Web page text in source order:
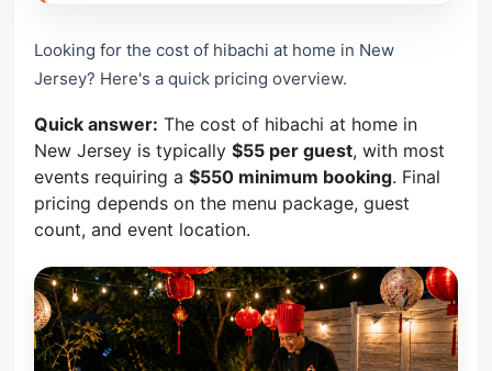
Looking for the cost of hibachi at home in New
Jersey? Here's a quick pricing overview.
Quick answer: The cost of hibachi at home in
New Jersey is typically $55 per guest, with most
events requiring a $550 minimum booking. Final
pricing depends on the menu package, guest
count, and event location.